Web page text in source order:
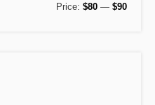
MM
Price: $80 — $90